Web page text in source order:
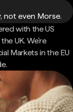
not even Morse.
with the US
UK. We're
Markets in the EU